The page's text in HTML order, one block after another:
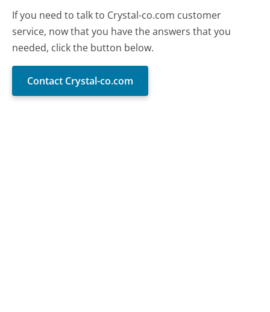
If you need to talk to Crystal-co.com customer
service, now that you have the answers that you
needed, click the button below.
Contact Crystal-co.com